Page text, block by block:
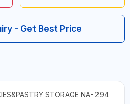
- Get Best Price
STORAGE NA-294